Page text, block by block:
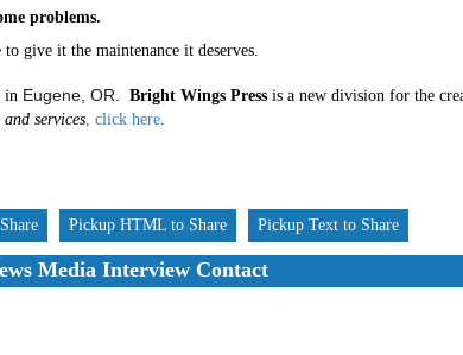
problems.
give it the maintenance it deserves.
in Eugene, OR. Bright Wings Pressis a new division for the
services, click here.
Pickup HTML to Share Pickup Text to Share
Media Interview Contact